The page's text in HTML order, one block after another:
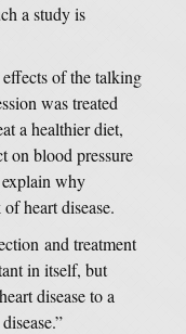
a study is
of the talking
was treated
a healthier diet,
on blood pressure
why
heart disease.
and treatment
in itself, but
disease to a